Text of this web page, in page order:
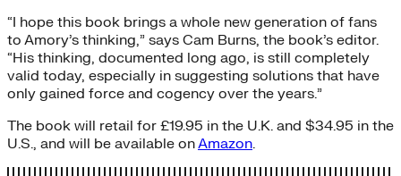
“I hope this book brings a whole new generation of fans
to Amory’s thinking,” says Cam Burns, the book’s editor.
“His thinking, documented long ago, is still completely
valid today, especially in suggesting solutions that have
only gained force and cogency over the years.”
The book will retail for £19.95 in the U.K. and $34.95 in the
U.S., and will be available onAmazon.